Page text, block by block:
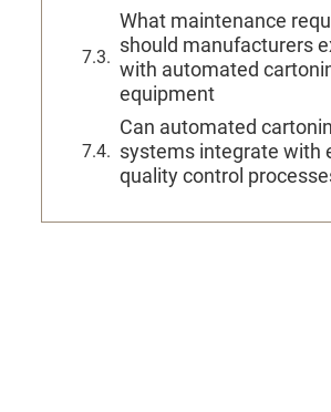
What maintenance
should manufacturers
with automated
equipment
Can automated
systems integrate with
quality control